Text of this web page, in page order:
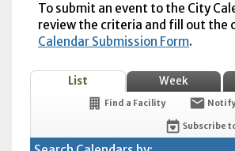
To submit an event to the City
review the criteria and fill out the
Calendar Submission Form.
List Week
Find a Facility
Subscribe